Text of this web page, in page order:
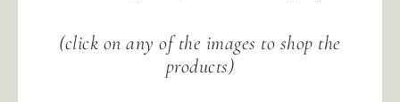
(click on any of the images to shop the
products)